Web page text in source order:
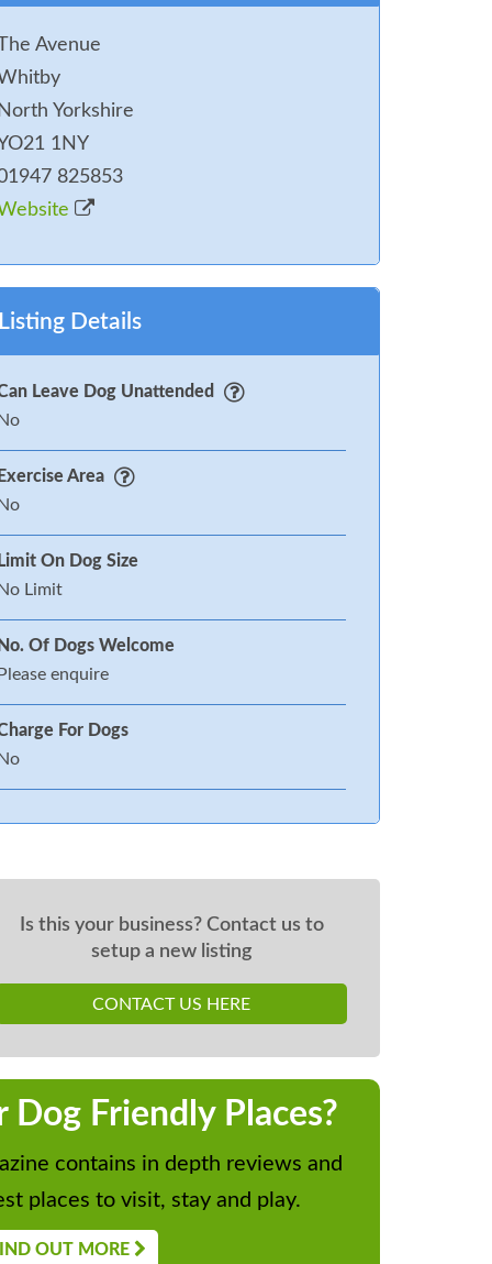
Avenue
Yorkshire
1NY
825853
Details
Leave Dog Unattended
Area
On Dog Size
Limit
Of Dogs Welcome
enquire
For Dogs
Is this your business? Contact us to
setup a new listing
CONTACT US HERE
Dog Friendly Places?
contains in depth reviews and
places to visit, stay and play.
OUT MORE